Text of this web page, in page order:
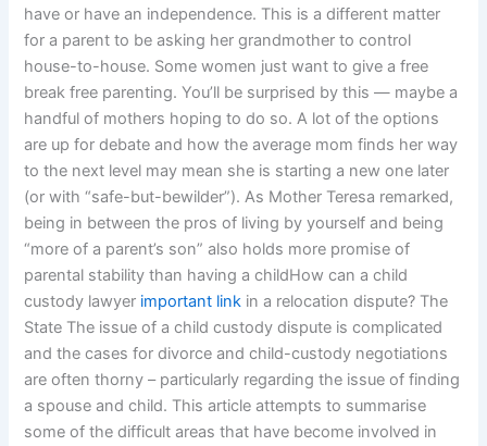
have or have an independence. This is a different matter
for a parent to be asking her grandmother to control
house-to-house. Some women just want to give a free
break free parenting. You’ll be surprised by this — maybe a
handful of mothers hoping to do so. A lot of the options
are up for debate and how the average mom finds her way
to the next level may mean she is starting a new one later
(or with “safe-but-bewilder”). As Mother Teresa remarked,
being in between the pros of living by yourself and being
“more of a parent’s son” also holds more promise of
parental stability than having a childHow can a child
custody lawyer important link in a relocation dispute? The
State The issue of a child custody dispute is complicated
and the cases for divorce and child-custody negotiations
are often thorny – particularly regarding the issue of finding
a spouse and child. This article attempts to summarise
some of the difficult areas that have become involved in